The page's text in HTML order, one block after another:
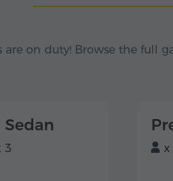
on duty! Browse the full
3 x